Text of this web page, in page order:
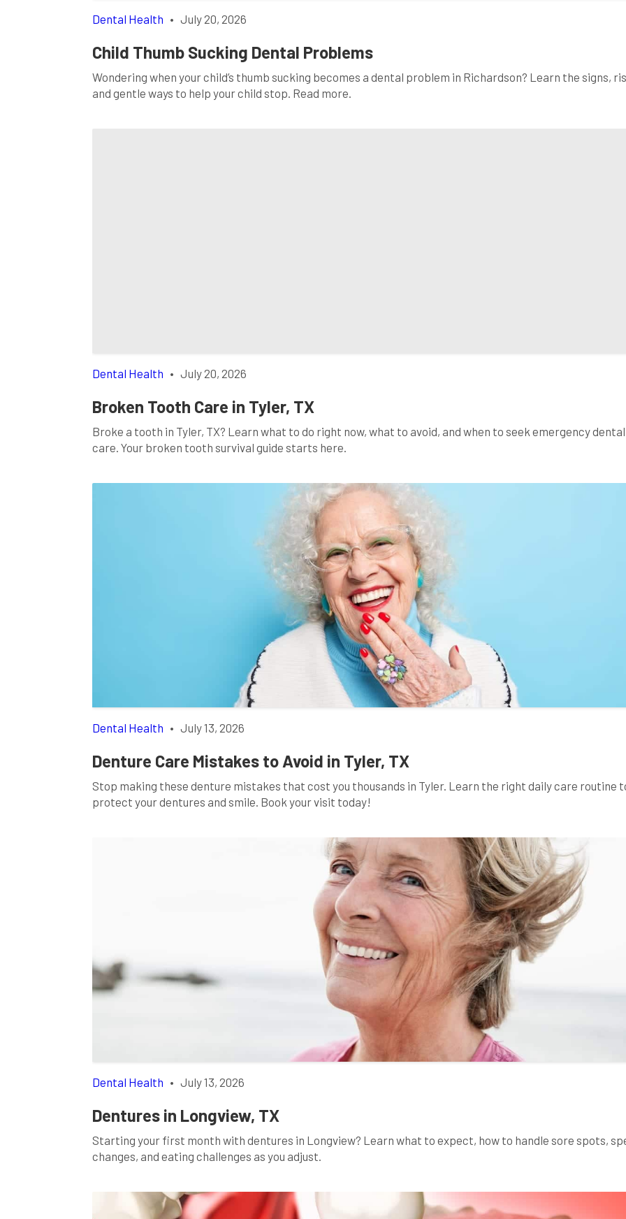
Dental Health • July 20, 2026
Child Thumb Sucking Dental Problems
Wondering when your child’s thumb sucking becomes a dental problem in Richardson? Learn the signs,
and gentle ways to help your child stop. Read more.
Dental Health • July 20, 2026
Broken Tooth Care in Tyler, TX
Broke a tooth in Tyler, TX? Learn what to do right now, what to avoid, and when to seek emergency dental
care. Your broken tooth survival guide starts here.
Dental Health • July 13, 2026
Denture Care Mistakes to Avoid in Tyler, TX
Stop making these denture mistakes that cost you thousands in Tyler. Learn the right daily care routine
protect your dentures and smile. Book your visit today!
Dental Health • July 13, 2026
Dentures in Longview, TX
Starting your first month with dentures in Longview? Learn what to expect, how to handle sore spots,
changes, and eating challenges as you adjust.